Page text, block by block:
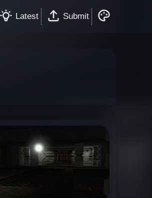
Latest Submit